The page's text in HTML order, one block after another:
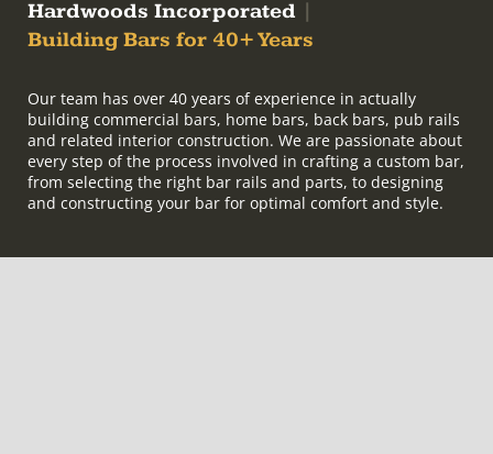
Hardwoods Incorporated
Building Bars for 40+ Years
Our team has over 40 years of experience in actually
building commercial bars, home bars, back bars, pub rails
and related interior construction. We are passionate about
every step of the process involved in crafting a custom bar,
from selecting the right bar rails and parts, to designing
and constructing your bar for optimal comfort and style.